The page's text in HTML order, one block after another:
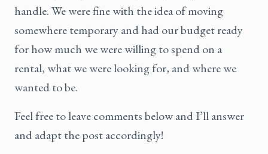
handle. We were fine with the idea of moving
somewhere temporary and had our budget ready
for how much we were willing to spend on a
rental, what we were looking for, and where we
wanted to be.
Feel free to leave comments below and I’ll answer
and adapt the post accordingly!